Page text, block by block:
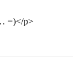
=)</p>